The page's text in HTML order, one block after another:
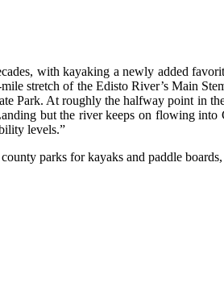
with kayaking a newly added
stretch of the Edisto River’s Main
Park. At roughly the halfway point in
but the river keeps on flowing into
levels.”
parks for kayaks and paddle